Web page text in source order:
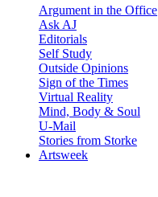
Argument in the Office
Ask AJ
Editorials
Self Study
Outside Opinions
Sign of the Times
Virtual Reality
Mind, Body & Soul
U-Mail
Stories from Storke
Artsweek